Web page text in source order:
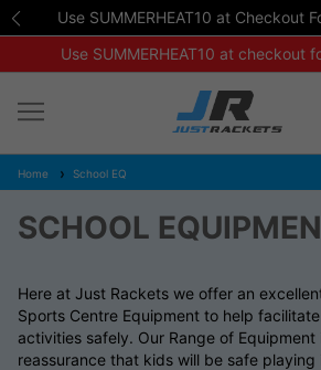
Use SUMMERHEAT10 at Checkout
Use SUMMERHEAT10 at checkout
Home School EQ
SCHOOL
Here at Just Rackets we offer an
Sports Centre Equipment to help
activities safely. Our Range of
reassurance that kids will be safe